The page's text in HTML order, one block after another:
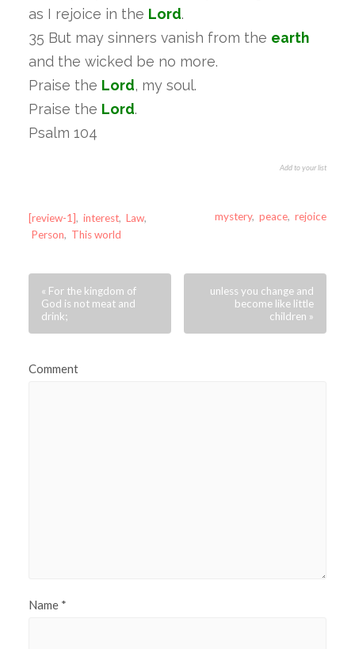
as I rejoice in the Lord.
35 But may sinners vanish from the earth
and the wicked be no more.
Praise the Lord, my soul.
Praise the Lord.
Psalm 104
Add to your list
[review-1], interest, Law,
Person, This world
mystery,peace,rejoice
« For the kingdom of
God is not meat and
drink;
unless you change and
become like little
children »
Comment
Name *